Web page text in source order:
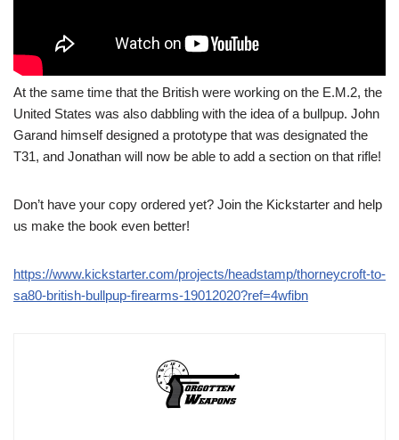
At the same time that the British were working on the E.M.2, the
United States was also dabbling with the idea of a bullpup. John
Garand himself designed a prototype that was designated the
T31, and Jonathan will now be able to add a section on that rifle!
Don’t have your copy ordered yet? Join the Kickstarter and help
us make the book even better!
https://www.kickstarter.com/projects/headstamp/thorneycroft-to-
sa80-british-bullpup-firearms-19012020?ref=4wfibn